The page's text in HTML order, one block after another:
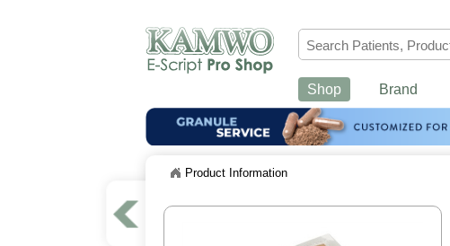
Shop Brand
Product Information